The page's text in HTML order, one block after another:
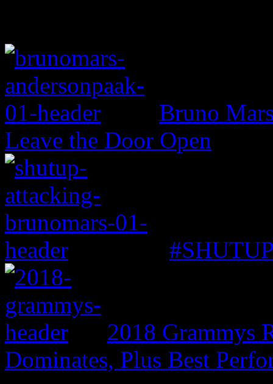
Bruno
Leave the Door Open
2018 Grammys
Dominates, Plus Best